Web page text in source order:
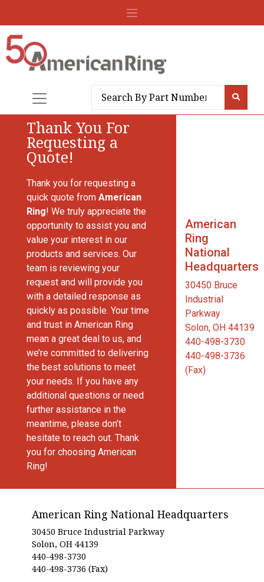
Thank You For
Requesting a
Quote!
Thank you for requesting a
quick quote from American
Ring! We truly appreciate the
opportunity to assist you and
value your interest in our
products and services. Our
team is reviewing your
request and will provide you
with a detailed response as
quickly as possible. Your time
and trust in American Ring
mean a great deal to us, and
we’re committed to delivering
the best solutions to meet
your needs. If you have any
additional questions or need
further assistance in the
meantime, please don’t
hesitate to reach out. Thank
you for choosing American
Ring!
American
Ring
National
Headquarters
30450 Bruce
Industrial
Parkway
Solon, OH 44139
440-498-3730
440-498-3736
(Fax)
American Ring National Headquarters
30450 Bruce Industrial Parkway
Solon, OH 44139
440-498-3730
440-498-3736 (Fax)